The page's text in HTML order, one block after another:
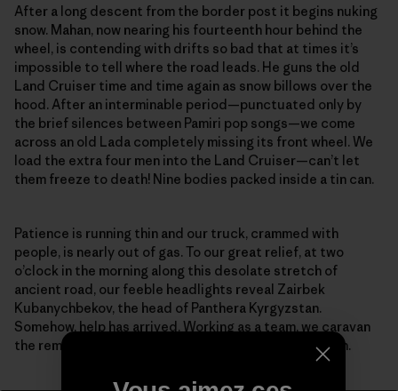
After a long descent from the border post it begins nuking
snow. Mahan, now nearing his fourteenth hour behind the
wheel, is contending with drifts so bad that at times it’s
impossible to tell where the road leads. He guns the old
Land Cruiser time and time again as snow billows over the
hood. After an interminable period—punctuated only by
the brief silences between Pamiri pop songs—we come
across an old Lada completely missing its front wheel. We
load the extra four men into the Land Cruiser—can’t let
them freeze to death! Nine bodies packed inside a tin can.
Patience is running thin and our truck, crammed with
people, is nearly out of gas. To our great relief, at two
o’clock in the morning along this desolate stretch of
ancient road, our feeble headlights reveal Zairbek
Kubanychbekov, the head of Panthera Kyrgyzstan.
Somehow, help has arrived. Working as a team, we caravan
the remaining distance to the guesthouse in Sarytash.